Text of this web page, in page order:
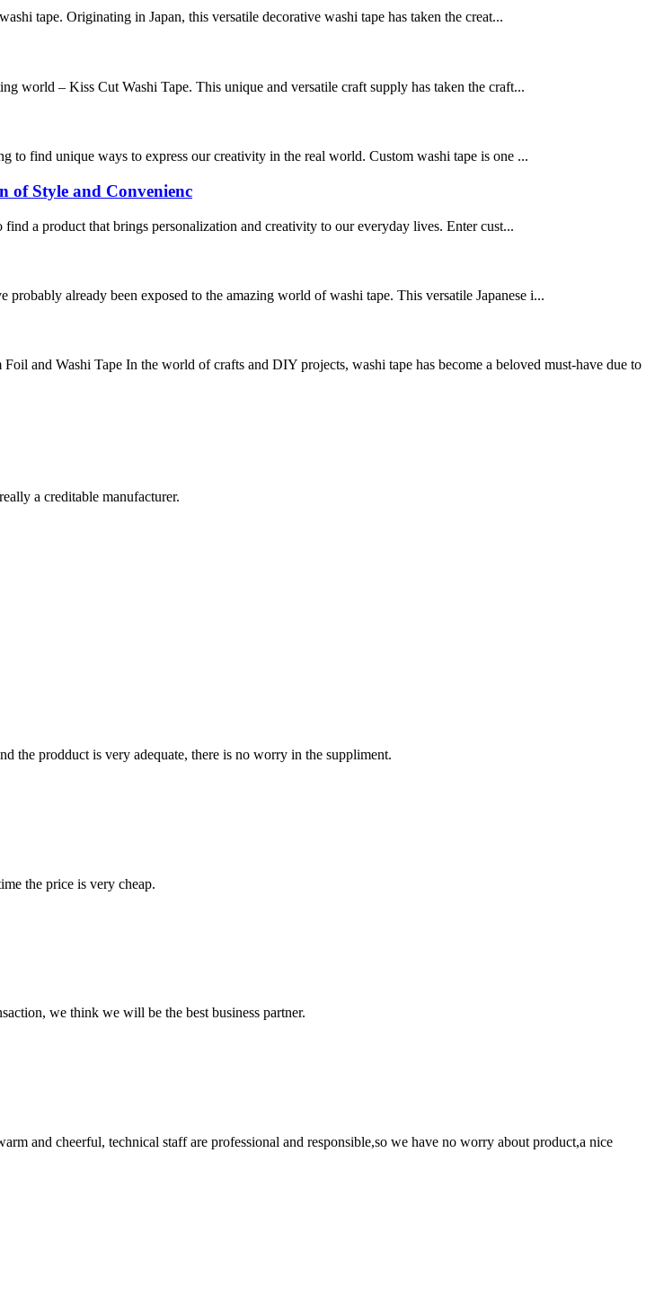
tape. Originating in Japan, this versatile decorative washi tape has taken the creat...
world – Kiss Cut Washi Tape. This unique and versatile craft supply has taken the craft...
to find unique ways to express our creativity in the real world. Custom washi tape is one ...
of Style and Convenienc
a product that brings personalization and creativity to our everyday lives. Enter cust...
already been exposed to the amazing world of washi tape. This versatile Japanese i...
and Washi Tape In the world of crafts and DIY projects, washi tape has become a beloved must-have due to
a creditable manufacturer.
the prodduct is very adequate, there is no worry in the suppliment.
the price is very cheap.
we think we will be the best business partner.
and cheerful, technical staff are professional and responsible,so we have no worry about product,a nice